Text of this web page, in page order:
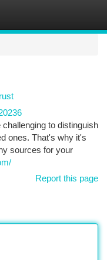
to distinguish
ones. That's why it's
sources for your
Report this page